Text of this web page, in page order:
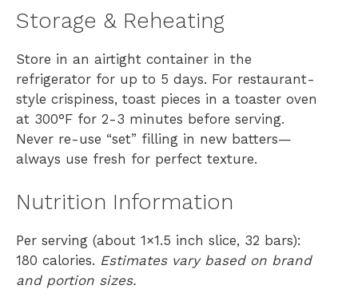
Storage & Reheating
Store in an airtight container in the
refrigerator for up to 5 days. For restaurant-
style crispiness, toast pieces in a toaster oven
at 300°F for 2-3 minutes before serving.
Never re-use “set” filling in new batters—
always use fresh for perfect texture.
Nutrition Information
Per serving (about 1×1.5 inch slice, 32 bars):
180 calories. Estimates vary based on brand
and portion sizes.